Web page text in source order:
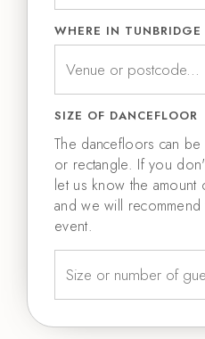
WHERE IN
SIZE OF DANCEFLOOR
The dancefloors can
or rectangle. If you
let us know the amount
and we will
event.